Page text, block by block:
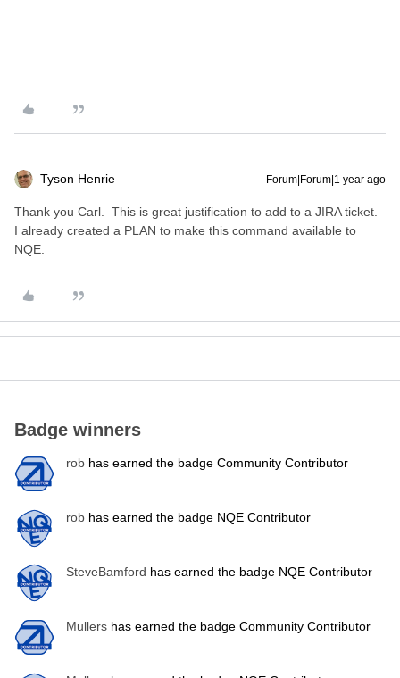
Tyson Henrie Forum|Forum|1 year ago
Thank you Carl. This is great justification to add to a JIRA ticket.
I already created a PLAN to make this command available to
NQE.
Badge winners
rob has earned the badge Community Contributor
rob has earned the badge NQE Contributor
SteveBamford has earned the badge NQE Contributor
Mullers has earned the badge Community Contributor